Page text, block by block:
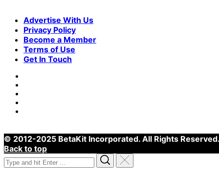
Advertise With Us
Privacy Policy
Become a Member
Terms of Use
Get In Touch
© 2012-2025 BetaKit Incorporated. All Rights
Back to top
Search
for:
Search